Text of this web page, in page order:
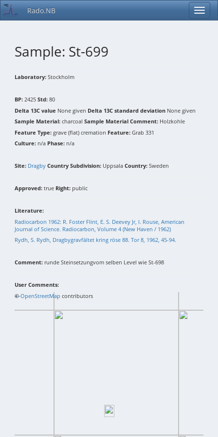
Rado.NB
Sample: St-699
Laboratory: Stockholm
BP: 2425 Std: 80
Delta 13C value None given Delta 13C standard deviation None given
Sample Material: charcoal Sample Material Comment: Holzkohle
Feature Type: grave (flat) cremation Feature: Grab 331
Culture: n/a Phase: n/a
Site: Dragby Country Subdivision: Uppsala Country: Sweden
Approved: true Right: public
Literature:
Radiocarbon 1962: R. Foster Flint, E. S. Deevey Jr, I. Rouse, American
Journal of Science. Radiocarbon, Volume 4 (New Haven / 1962)
Rydh, S. Rydh, Dragbygravfältet kring röse 88. Tor 8, 1962, 45-94.
Comment: runde Steinsetzungvom selben Level wie St-698
User Comments:
+−
©OpenStreetMap contributors